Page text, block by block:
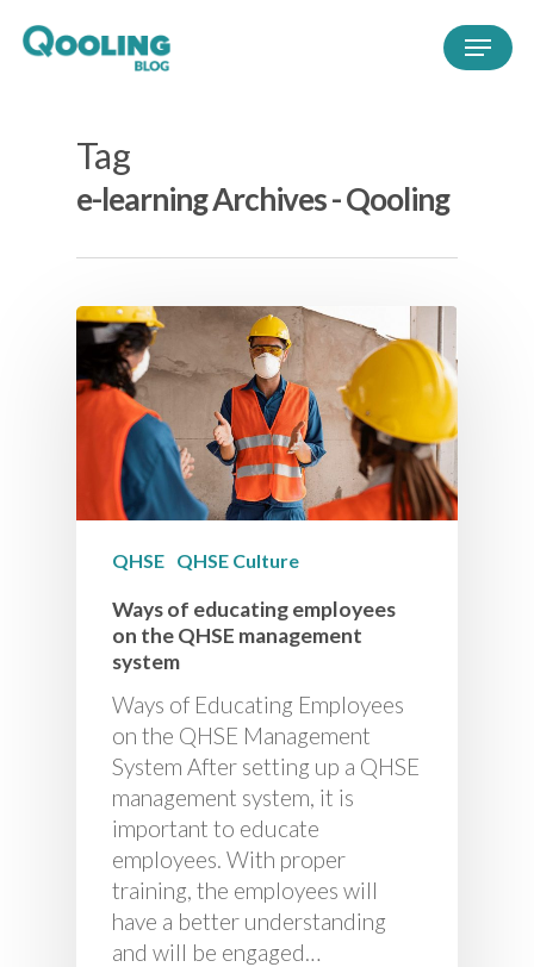
Tag
e-learning Archives - Qooling
QHSE QHSE Culture
Ways of educating employees
on the QHSE management
system
Ways of Educating Employees
on the QHSE Management
System After setting up a QHSE
management system, it is
important to educate
employees. With proper
training, the employees will
have a better understanding
and will be engaged…